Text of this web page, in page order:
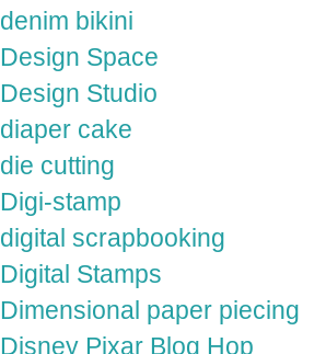
denim bikini
Design Space
Design Studio
diaper cake
die cutting
Digi-stamp
digital scrapbooking
Digital Stamps
Dimensional paper piecing
Disney Pixar Blog Hop